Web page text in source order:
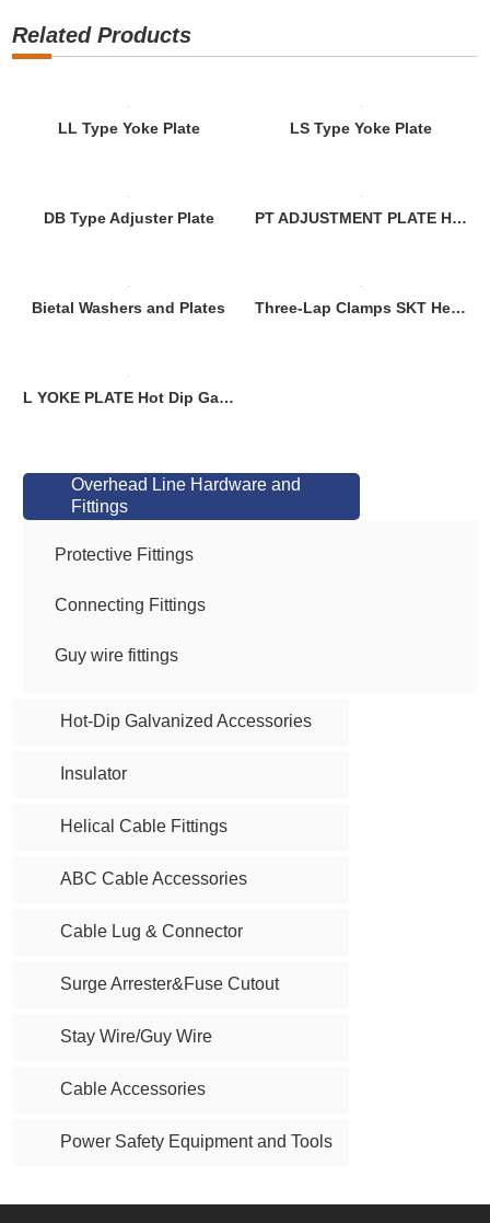
Related Products
LL Type Yoke Plate LS Type Yoke Plate
DB Type Adjuster Plate PT ADJUSTMENT PLATE Hot Dip Galvanized ASTM A153
Bietal Washers and Plates Three-Lap Clamps SKT Heavy-Duty Rotational Hardware for Lifting Equipment (Dielectric Coated, GOST Compliant)
L YOKE PLATE Hot Dip Galvanized ASTM A513
Overhead Line Hardware and
Fittings
Protective Fittings
Connecting Fittings
Guy wire fittings
Hot-Dip Galvanized Accessories
Insulator
Helical Cable Fittings
ABC Cable Accessories
Cable Lug & Connector
Surge Arrester&Fuse Cutout
Stay Wire/Guy Wire
Cable Accessories
Power Safety Equipment and Tools